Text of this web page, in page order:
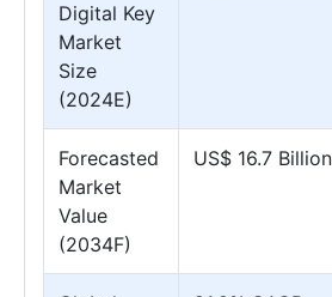
Digital Key
Market
Size
(2024E)
Forecasted
Market
Value
(2034F)
US$ 16.7 Billion